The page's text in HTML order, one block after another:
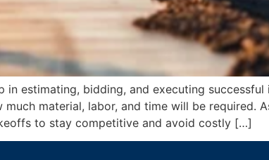
estimating, bidding, and executing
material, labor, and time will be required.
to stay competitive and avoid costly […]